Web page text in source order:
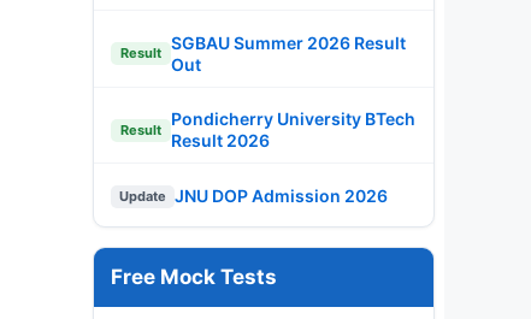
Result
SGBAU Summer 2026 Result
Out
Result
Pondicherry University BTech
Result 2026
Update JNU DOP Admission 2026
Free Mock Tests